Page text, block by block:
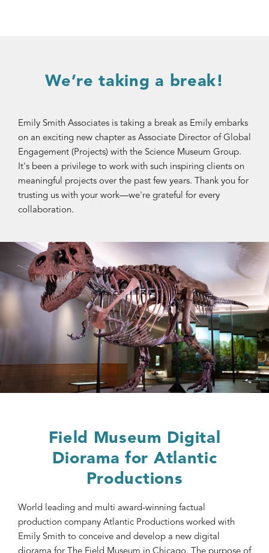
We’re taking a break!
Emily Smith Associates is taking a break as Emily embarks
on an exciting new chapter as Associate Director of Global
Engagement (Projects) with the Science Museum Group.
It's been a privilege to work with such inspiring clients on
meaningful projects over the past few years. Thank you for
trusting us with your work—we're grateful for every
collaboration.
Field Museum Digital
Diorama for Atlantic
Productions
World leading and multi award-winning factual
production company Atlantic Productions worked with
Emily Smith to conceive and develop a new digital